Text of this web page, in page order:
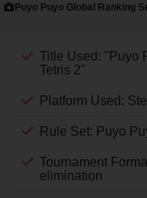
Puyo Puyo Global Ranking
Title Used: "Puyo
Tetris 2"
Platform Used:
Rule Set: Puyo
Tournament
elimination